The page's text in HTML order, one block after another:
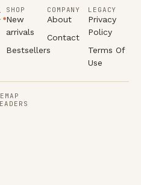
SHOP
New
arrivals
Bestsellers
COMPANY
About
Contact
LEGACY
Privacy
Policy
Terms Of
Use